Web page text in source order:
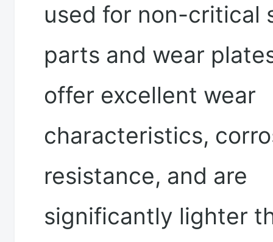
used for non-critical
parts and wear
offer excellent wear
characteristics,
resistance, and are
significantly lighter